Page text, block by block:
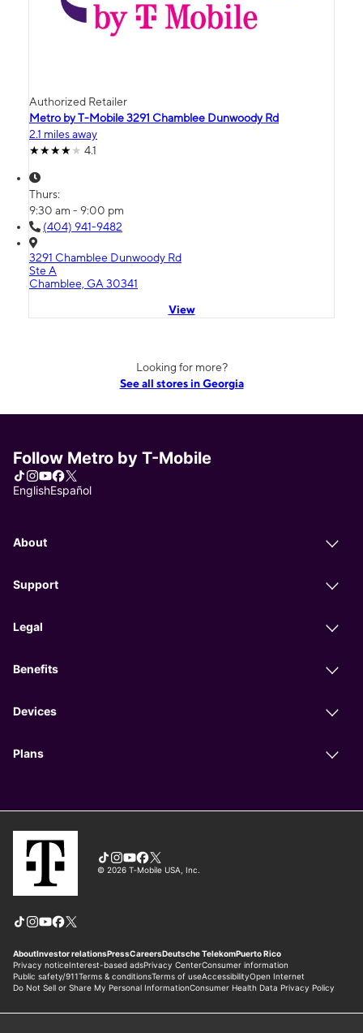
Authorized Retailer
Metro by T-Mobile 3291 Chamblee Dunwoody Rd
2.1 miles away
4.1
Thurs:
9:30 am - 9:00 pm
(404) 941-9482
3291 Chamblee Dunwoody Rd
Ste A
Chamblee, GA 30341
View
Looking for more?
See all stores in Georgia